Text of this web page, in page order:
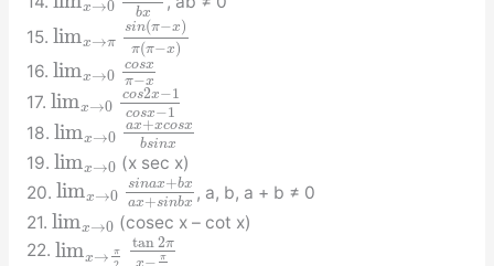
x→0
bx
15. limx→π
sin(π−x)
π(π−x)
16. limx→0
cosx
π−x
17. limx→0
cos2x−1
cosx−1
18. limx→0
ax+xcosx
bsinx
19. limx→0 (x sec x)
20. limx→0
sinax+bx
ax+sinbx
, a, b, a + b ≠ 0
21. limx→0 (cosec x – cot x)
22. limx→ π tan 2π
x− π